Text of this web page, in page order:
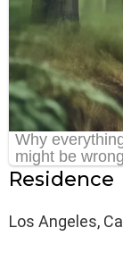
Residence
Los Angeles,